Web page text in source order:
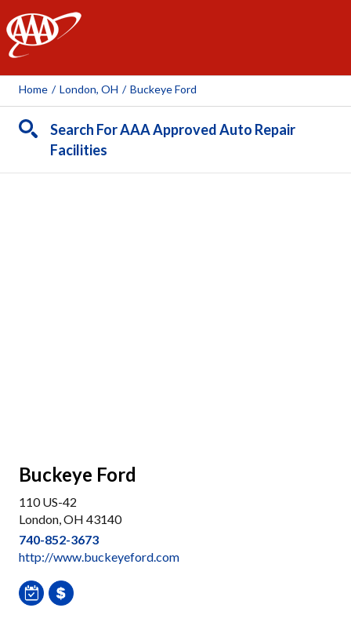
AAA
Home / London, OH / Buckeye Ford
Search For AAA Approved Auto Repair
Facilities
Buckeye Ford
110 US-42
London, OH 43140
740-852-3673
http://www.buckeyeford.com